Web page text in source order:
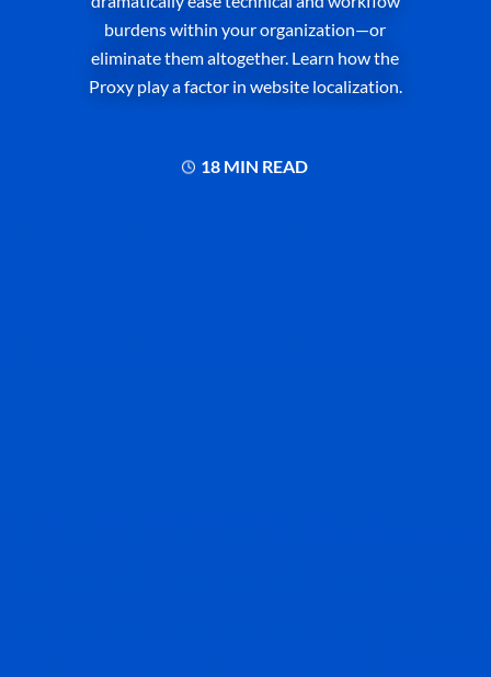
burdens within your organization—or
eliminate them altogether. Learn how the
Proxy play a factor in website localization.
18 MIN READ